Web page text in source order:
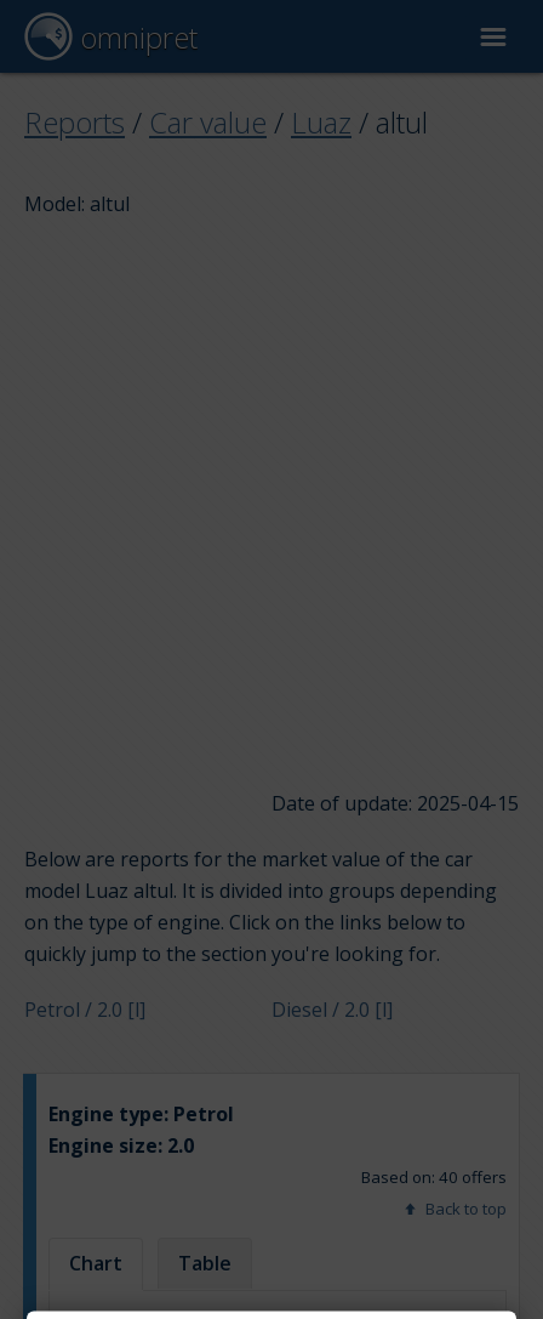
omnipret
Car valuation
Reports / Car value / Luaz / altul
Model: altul
Date of update: 2025-04-15
Below are reports for the market value of the car
model Luaz altul. It is divided into groups depending
on the type of engine. Click on the links below to
quickly jump to the section you're looking for.
Petrol / 2.0 [l] Diesel / 2.0 [l]
Engine type: Petrol
Engine size: 2.0
Based on: 40 offers
Back to top
Chart Table